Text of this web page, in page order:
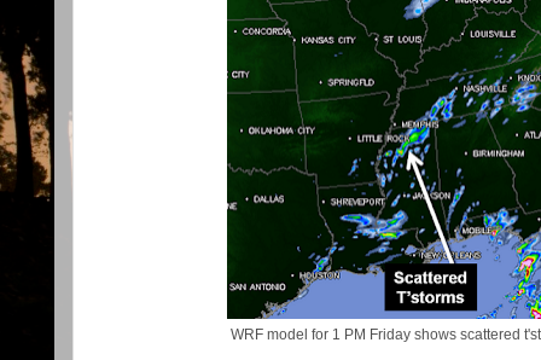
WRF model for 1 PM Friday shows scattered